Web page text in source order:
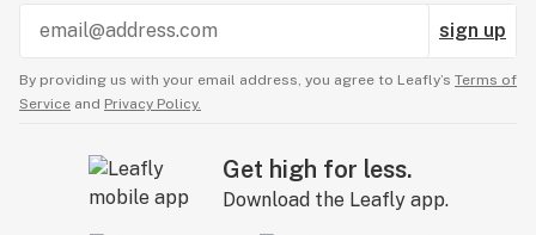
sign up
By providing us with your email address, you agree to Leafly’s Terms of
Service and Privacy Policy.
Get high for less.
Download the Leafly app.